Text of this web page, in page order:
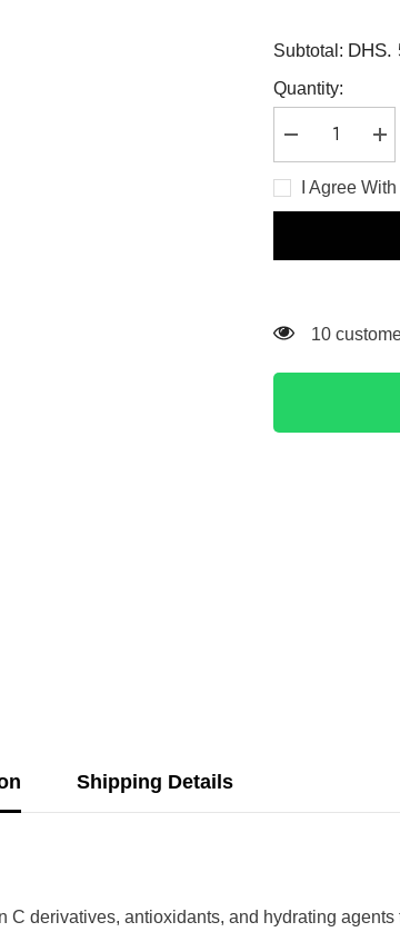
Subtotal: DHS.
Quantity:
Decrease
quantity
Eqqualberry
Vitamin
Yellow
I Agree With
112
Shipping Details
derivatives, antioxidants, and hydrating